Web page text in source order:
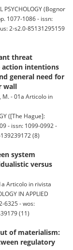
PSYCHOLOGY (Bognor
1077-1086 - issn:
2-s2.0-85131295159
threat
action intentions
general need for
wall
M. - 01a Articolo in
([The Hague]:
- issn: 1099-0992 -
(8)
system
versus
Articolo in rivista
IN APPLIED
6325 - wos:
(11)
of materialism:
regulatory